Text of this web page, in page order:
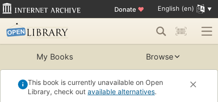
Donate ♥ English (en)
My Books Browse
This book is currently unavailable on Open
Library, check out available alternatives.